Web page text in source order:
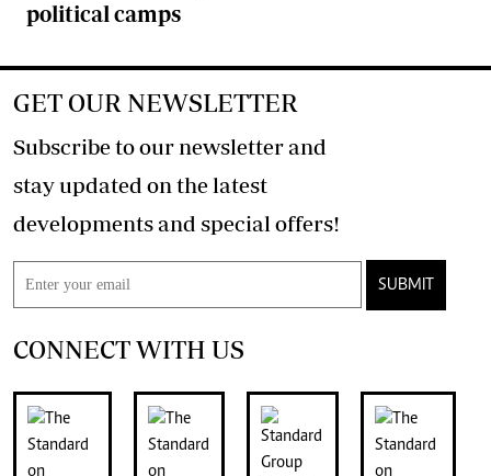
political camps
GET OUR NEWSLETTER
Subscribe to our newsletter and
stay updated on the latest
developments and special offers!
SUBMIT
CONNECT WITH US